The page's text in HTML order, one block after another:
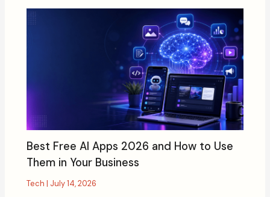
Best Free AI Apps 2026 and How to Use
Them in Your Business
Tech | July 14, 2026